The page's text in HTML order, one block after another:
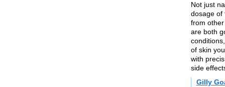
Not just
dosage of
from
are both
of skin
with
side
Gilly